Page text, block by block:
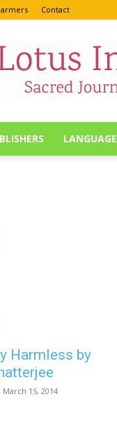
Contact
LANGUAGE
Harmless by
March 15, 2014